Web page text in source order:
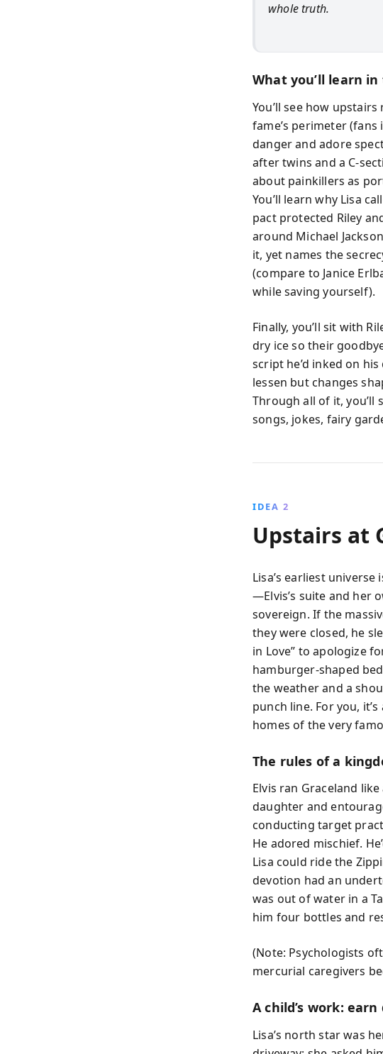
whole truth.
What you’ll learn
You’ll see how
fame’s perimeter
danger and adore
after twins and a C-
about painkillers as
You’ll learn why Lisa
pact protected Riley
around Michael
it, yet names the
(compare to Janice
while saving yourself).
Finally, you’ll sit with
dry ice so their
script he’d inked on
lessen but changes
Through all of it,
songs, jokes, fairy
IDEA 2
Upstairs at
Lisa’s earliest
—Elvis’s suite and her
sovereign. If the
they were closed, he
in Love” to apologize
hamburger-shaped
the weather and a
punch line. For you,
homes of the very
The rules of a
Elvis ran Graceland
daughter and
conducting target
He adored mischief.
Lisa could ride the
devotion had an
was out of water in a
him four bottles and
(Note: Psychologists
mercurial caregivers
A child’s work:
Lisa’s north star was